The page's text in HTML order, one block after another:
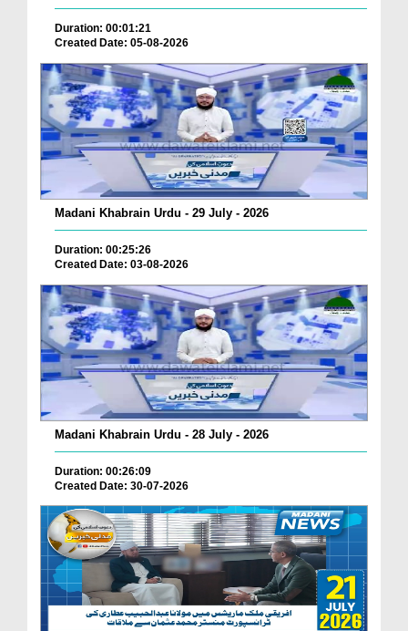
Duration: 00:01:21
Created Date: 05-08-2026
Madani Khabrain Urdu - 29 July - 2026
Duration: 00:25:26
Created Date: 03-08-2026
Madani Khabrain Urdu - 28 July - 2026
Duration: 00:26:09
Created Date: 30-07-2026